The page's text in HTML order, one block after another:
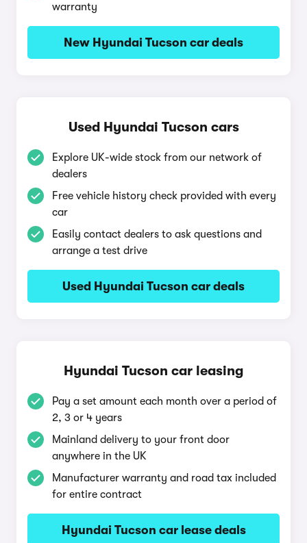
warranty
New Hyundai Tucson car deals
Used Hyundai Tucson cars
Explore UK-wide stock from our network of
dealers
Free vehicle history check provided with every
car
Easily contact dealers to ask questions and
arrange a test drive
Used Hyundai Tucson car deals
Hyundai Tucson car leasing
Pay a set amount each month over a period of
2, 3 or 4 years
Mainland delivery to your front door
anywhere in the UK
Manufacturer warranty and road tax included
for entire contract
Hyundai Tucson car lease deals